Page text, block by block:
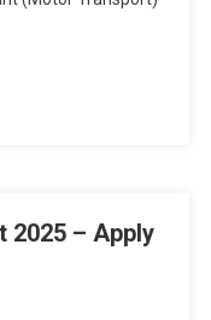
2025 – Apply